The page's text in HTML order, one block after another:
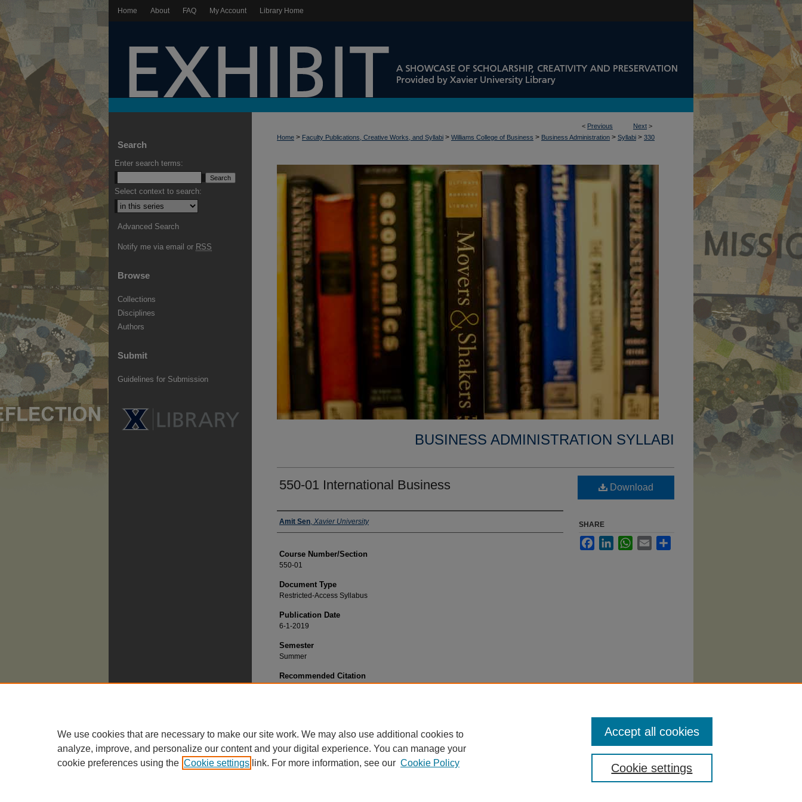
Home About FAQ My Account Library Home
< Previous Next >
Home > Faculty Publications, Creative Works, and Syllabi > Williams College of Business > Business Administration > Syllabi > 330
BUSINESS ADMINISTRATION SYLLABI
550-01 International Business
Faculty
Amit Sen, Xavier University
Course Number/Section
550-01
Document Type
Restricted-Access Syllabus
Publication Date
6-1-2019
Semester
Summer
Recommended Citation
Download
SHARE
FacebookLinkedInWhatsApp
Email
Search
Enter search terms:
Select context to search:
Advanced Search
Notify me via email or RSS
Browse
Collections
Disciplines
Authors
Submit
Guidelines for Submission
We use cookies that are necessary to make our site work. We may also use additional cookies to
analyze, improve, and personalize our content and your digital experience. You can manage your
cookie preferences using the Cookie settings link. For more information, see our Cookie Policy Cookie settings
Accept all cookies